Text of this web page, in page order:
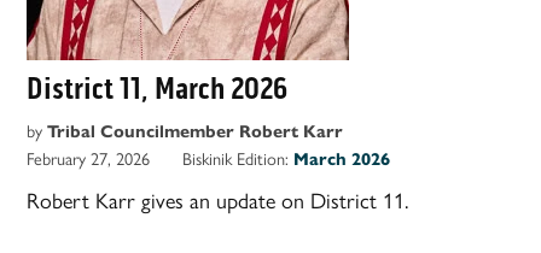
District 11, March 2026
by Tribal Councilmember Robert Karr
February 27, 2026
Biskinik Edition: March 2026
Robert Karr gives an update on District 11.